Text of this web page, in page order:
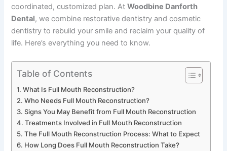
coordinated, customized plan. AtWoodbine Danforth
Dental, we combine restorative dentistry and cosmetic
dentistry to rebuild your smile and reclaim your quality of
life. Here’s everything you need to know.
Table of Contents
What Is Full Mouth Reconstruction?
Who Needs Full Mouth Reconstruction?
Signs You May Benefit from Full Mouth Reconstruction
Treatments Involved in Full Mouth Reconstruction
The Full Mouth Reconstruction Process: What to Expect
How Long Does Full Mouth Reconstruction Take?